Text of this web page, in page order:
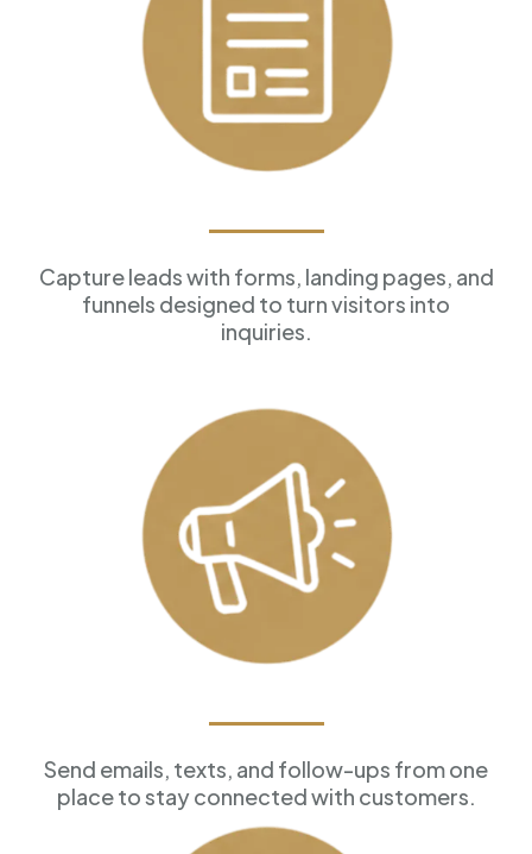
Capture leads with forms, landing pages, and
funnels designed to turn visitors into
inquiries.
Send emails, texts, and follow-ups from one
place to stay connected with customers.